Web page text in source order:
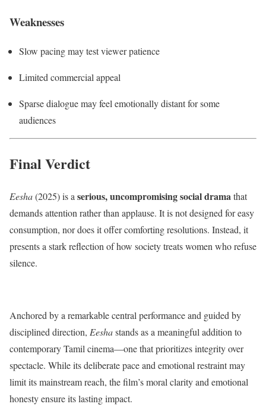
Weaknesses
Slow pacing may test viewer patience
Limited commercial appeal
Sparse dialogue may feel emotionally distant for some
audiences
Final Verdict
Eesha(2025) is a serious, uncompromising social dramathat
demands attention rather than applause. It is not designed for easy
consumption, nor does it offer comforting resolutions. Instead, it
presents a stark reflection of how society treats women who refuse
silence.
Anchored by a remarkable central performance and guided by
disciplined direction, Eeshastands as a meaningful addition to
contemporary Tamil cinema—one that prioritizes integrity over
spectacle. While its deliberate pace and emotional restraint may
limit its mainstream reach, the film’s moral clarity and emotional
honesty ensure its lasting impact.